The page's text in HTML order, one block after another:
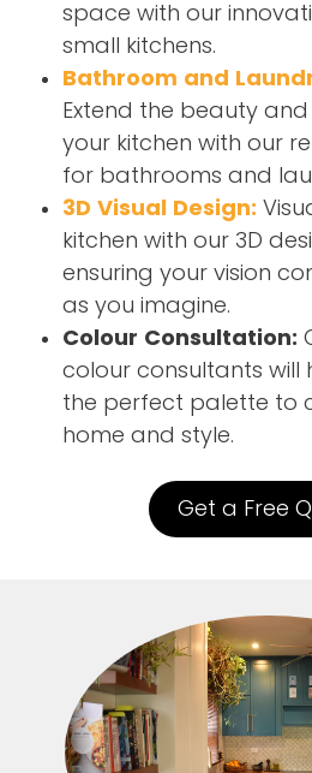
space with our
small kitchens.
Bathroom and
Extend the beauty
your kitchen with our
for bathrooms and
3D Visual Design:
kitchen with our 3D
ensuring your vision
as you imagine.
Colour Consultation:
colour consultants will
the perfect palette to
home and style.
Get a Free